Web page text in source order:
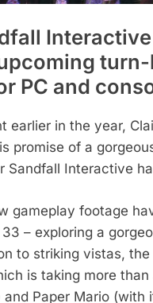
turn-
PC and
earlier in the year,
promise of a
Sandfall Interactive
gameplay footage
– exploring a
to striking vistas,
is taking more
Paper Mario